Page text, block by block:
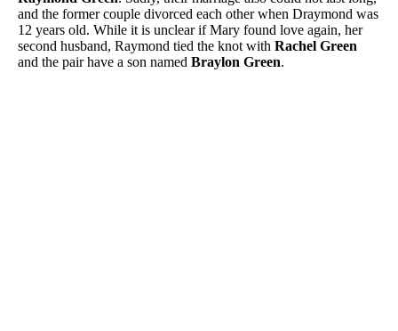
and the former couple divorced each other when Draymond was
12 years old. While it is unclear if Mary found love again, her
second husband, Raymond tied the knot with Rachel Green
and the pair have a son named Braylon Green.